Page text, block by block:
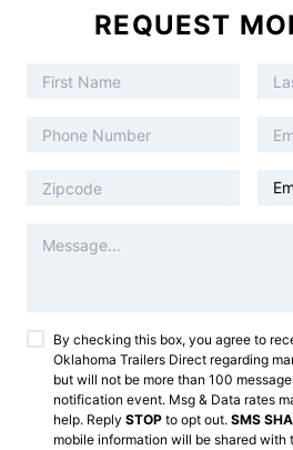
REQUEST
By checking this box, you agree to
Oklahoma Trailers Direct regarding
but will not be more than 100
notification event. Msg & Data rates
help. Reply STOP to opt out. SMS
mobile information will be shared